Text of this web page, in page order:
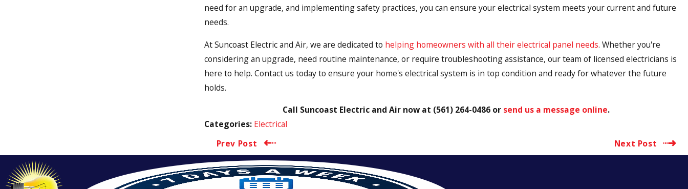
need for an upgrade, and implementing safety practices, you can ensure your electrical system meets your current and future
needs.
At Suncoast Electric and Air, we are dedicated to helping homeowners with all their electrical panel needs. Whether you're
considering an upgrade, need routine maintenance, or require troubleshooting assistance, our team of licensed electricians is
here to help. Contact us today to ensure your home's electrical system is in top condition and ready for whatever the future
holds.
Call Suncoast Electric and Air now at (561) 264-0486 or send us a message online.
Categories: Electrical
Prev Post
Next Post